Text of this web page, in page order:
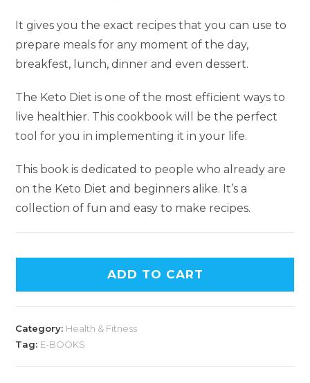
It gives you the exact recipes that you can use to
prepare meals for any moment of the day,
breakfest, lunch, dinner and even dessert.
The Keto Diet is one of the most efficient ways to
live healthier. This cookbook will be the perfect
tool for you in implementing it in your life.
This book is dedicated to people who already are
on the Keto Diet and beginners alike. It’s a
collection of fun and easy to make recipes.
ADD TO CART
Category: Health & Fitness
Tag: E-BOOKS